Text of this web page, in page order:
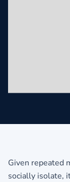
Given repeated
socially isolate,